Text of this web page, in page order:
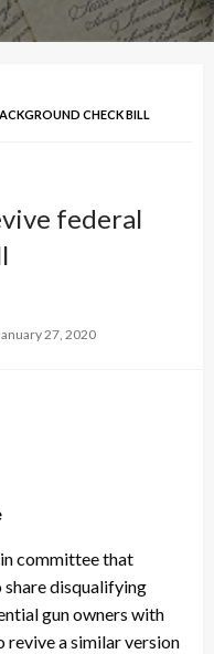
CHECK BILL
federal
Posted 27, 2020
committee that
disqualifying
gun owners with
revive a similar version